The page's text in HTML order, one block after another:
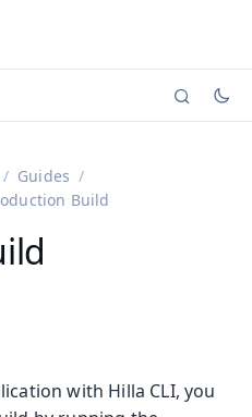
(currently viewing
Guides
Build
with Hilla CLI, you